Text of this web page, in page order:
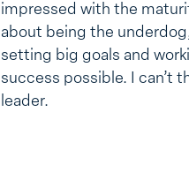
impressed with the
about being the
setting big goals and
success possible. I can’t
leader.